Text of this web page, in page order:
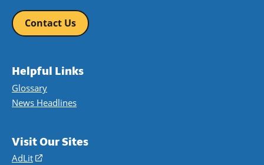
Contact Us
Helpful Links
Glossary
News Headlines
Visit Our Sites
AdLit
(opens